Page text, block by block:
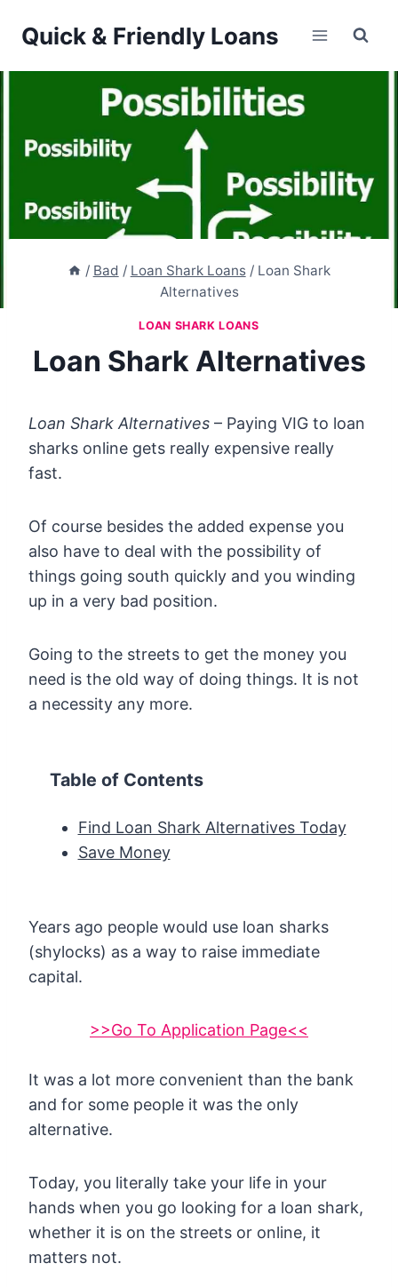
Quick & Friendly Loans
/ Bad / Loan Shark Loans / Loan Shark
Alternatives
LOAN SHARK LOANS
Loan Shark Alternatives
Loan Shark Alternatives – Paying VIG to loan
sharks online gets really expensive really
fast.
Of course besides the added expense you
also have to deal with the possibility of
things going south quickly and you winding
up in a very bad position.
Going to the streets to get the money you
need is the old way of doing things. It is not
a necessity any more.
Table of Contents
Find Loan Shark Alternatives Today
Save Money
Years ago people would use loan sharks
(shylocks) as a way to raise immediate
capital.
>>Go To Application Page<<
It was a lot more convenient than the bank
and for some people it was the only
alternative.
Today, you literally take your life in your
hands when you go looking for a loan shark,
whether it is on the streets or online, it
matters not.